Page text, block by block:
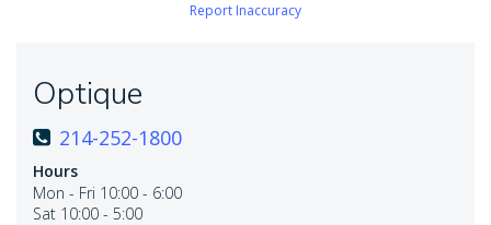
Report Inaccuracy
Optique
214-252-1800
Hours
Mon - Fri 10:00 - 6:00
Sat 10:00 - 5:00